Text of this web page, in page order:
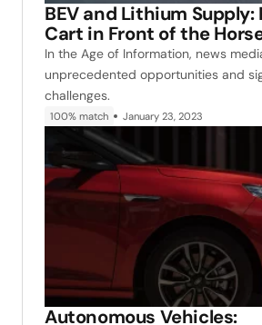
BEV and Lithium
Cart in Front of the
In the Age of Information, news
unprecedented opportunities and
challenges.
100% match January 23, 2023
Autonomous Vehicles: